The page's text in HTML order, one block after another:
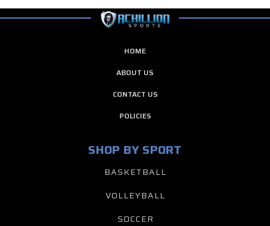
HOME
ABOUT US
CONTACT US
POLICIES
SHOP BY SPORT
BASKETBALL
VOLLEYBALL
SOCCER